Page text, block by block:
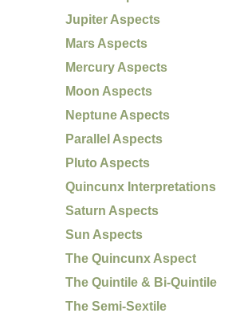
Jupiter Aspects
Mars Aspects
Mercury Aspects
Moon Aspects
Neptune Aspects
Parallel Aspects
Pluto Aspects
Quincunx Interpretations
Saturn Aspects
Sun Aspects
The Quincunx Aspect
The Quintile & Bi-Quintile
The Semi-Sextile